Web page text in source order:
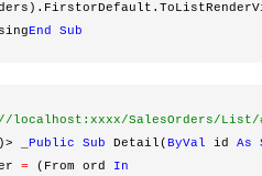
End Sub
localhost:xxxx/SalesOrders/List/
_ Public Sub Detail(ByVal id As
= (From ord In